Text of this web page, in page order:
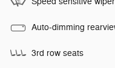
Auto-dimming
3rd row seats